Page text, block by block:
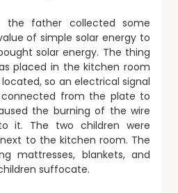
the father collected some
of simple solar energy to
solar energy. The thing
placed in the kitchen room
so an electrical signal
from the plate to
the burning of the wire
it. The two children were
to the kitchen room. The
mattresses, blankets, and
suffocate.